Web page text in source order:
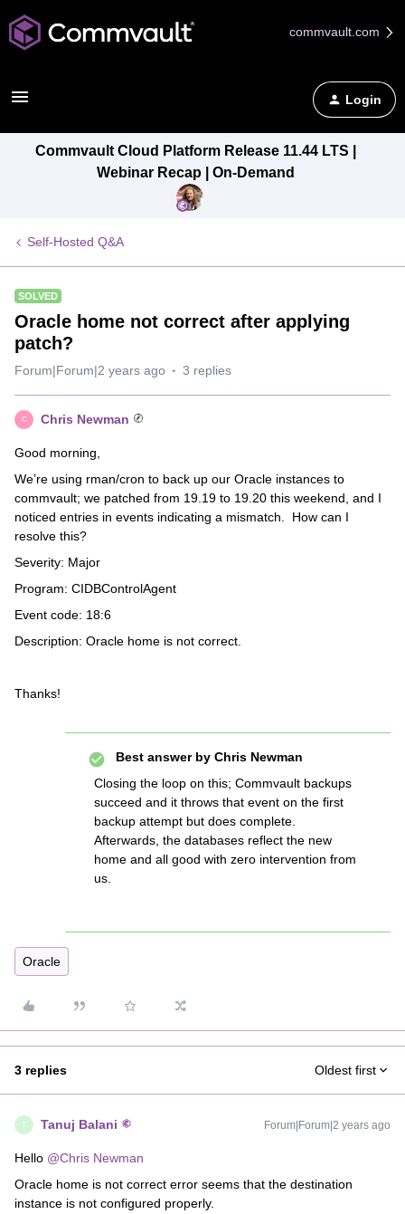
commvault.com
Login
Commvault Cloud Platform Release 11.44 LTS |
Webinar Recap | On-Demand
Self-Hosted Q&A
SOLVED
Oracle home not correct after applying
patch?
Forum|Forum|2 years ago 3 replies
C Chris Newman
Good morning,
We’re using rman/cron to back up our Oracle instances to
commvault; we patched from 19.19 to 19.20 this weekend, and I
noticed entries in events indicating a mismatch. How can I
resolve this?
Severity: Major
Program: CIDBControlAgent
Event code: 18:6
Description: Oracle home is not correct.
Thanks!
Best answer by Chris Newman
Closing the loop on this; Commvault backups
succeed and it throws that event on the first
backup attempt but does complete.
Afterwards, the databases reflect the new
home and all good with zero intervention from
us.
Oracle
3 replies Oldest first
T Tanuj Balani Forum|Forum|2 years ago
Hello @Chris Newman
Oracle home is not correct error seems that the destination
instance is not configured properly.